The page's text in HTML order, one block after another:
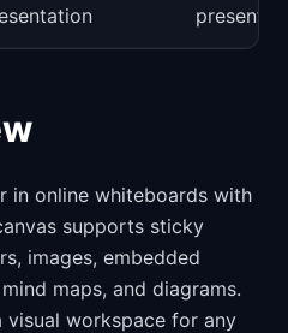
in online whiteboards with
supports sticky
images, embedded
maps, and diagrams.
workspace for any